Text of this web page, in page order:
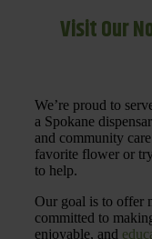
Visit Our
We’re proud to
a Spokane
and community
favorite flower or
to help.
Our goal is to offer
committed to
enjoyable, and